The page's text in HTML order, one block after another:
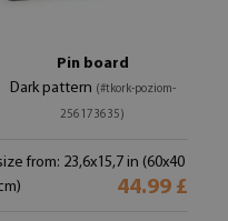
Pin board
Dark pattern (#tkork-poziom-
256173635)
from: 23,6x15,7 in (60x40
44.99 £